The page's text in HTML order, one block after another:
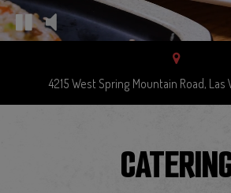
4215 West Spring Mountain Road, Las